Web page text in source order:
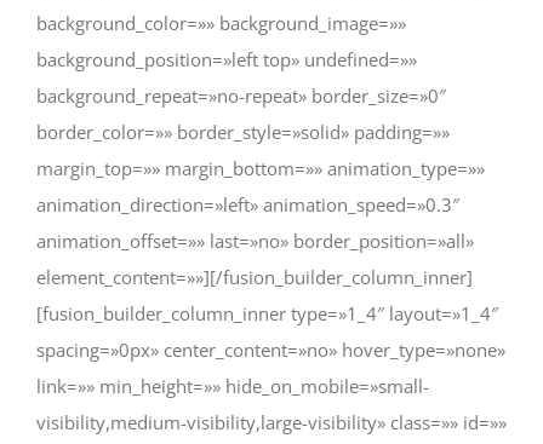
background_color=»» background_image=»»
background_position=»left top» undefined=»»
background_repeat=»no-repeat» border_size=»0″
border_color=»» border_style=»solid» padding=»»
margin_top=»» margin_bottom=»» animation_type=»»
animation_direction=»left» animation_speed=»0.3″
animation_offset=»» last=»no» border_position=»all»
element_content=»»][/fusion_builder_column_inner]
[fusion_builder_column_inner type=»1_4″ layout=»1_4″
spacing=»0px» center_content=»no» hover_type=»none»
link=»» min_height=»» hide_on_mobile=»small-
visibility,medium-visibility,large-visibility» class=»» id=»»